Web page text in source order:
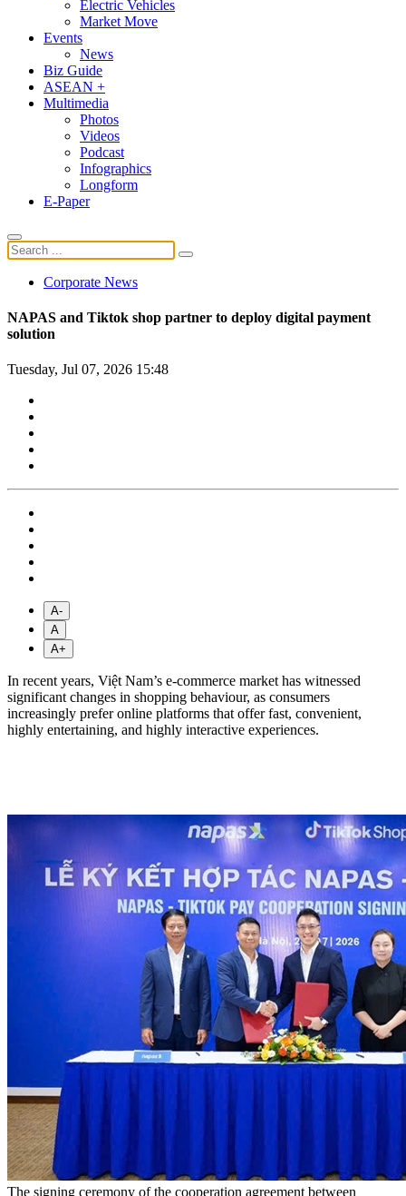
Electric Vehicles
Market Move
Events
News
Biz Guide
ASEAN +
Multimedia
Photos
Videos
Podcast
Infographics
Longform
E-Paper
Corporate News
NAPAS and Tiktok shop partner to deploy digital payment
solution
Tuesday, Jul 07, 2026 15:48
A-
A
A+
In recent years, Việt Nam’s e-commerce market has witnessed
significant changes in shopping behaviour, as consumers
increasingly prefer online platforms that offer fast, convenient,
highly entertaining, and highly interactive experiences.
The signing ceremony of the cooperation agreement between